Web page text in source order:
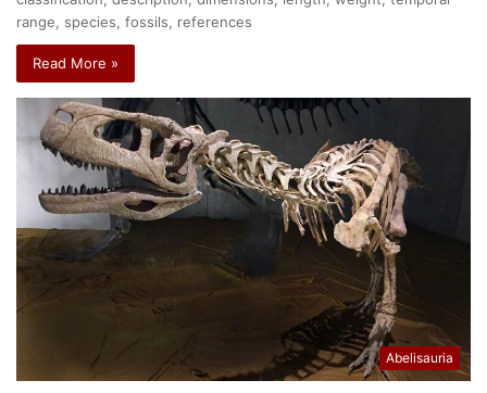
range, species, fossils, references
Read More »
Abelisauria